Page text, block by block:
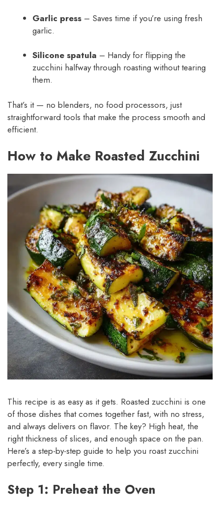
Garlic press – Saves time if you’re using fresh
garlic.
Silicone spatula – Handy for flipping the
zucchini halfway through roasting without tearing
them.
That’s it — no blenders, no food processors, just
straightforward tools that make the process smooth and
efficient.
How to Make Roasted Zucchini
This recipe is as easy as it gets. Roasted zucchini is one
of those dishes that comes together fast, with no stress,
and always delivers on flavor. The key? High heat, the
right thickness of slices, and enough space on the pan.
Here’s a step-by-step guide to help you roast zucchini
perfectly, every single time.
Step 1: Preheat the Oven